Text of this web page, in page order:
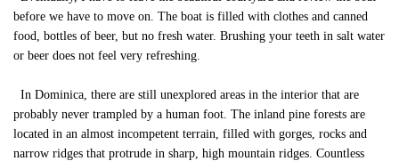
before we have to move on. The boat is filled with clothes and canned
food, bottles of beer, but no fresh water. Brushing your teeth in salt water
or beer does not feel very refreshing.
In Dominica, there are still unexplored areas in the interior that are
probably never trampled by a human foot. The inland pine forests are
located in an almost incompetent terrain, filled with gorges, rocks and
narrow ridges that protrude in sharp, high mountain ridges. Countless